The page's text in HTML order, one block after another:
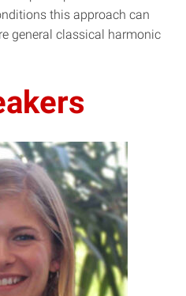
this approach can
general classical harmonic